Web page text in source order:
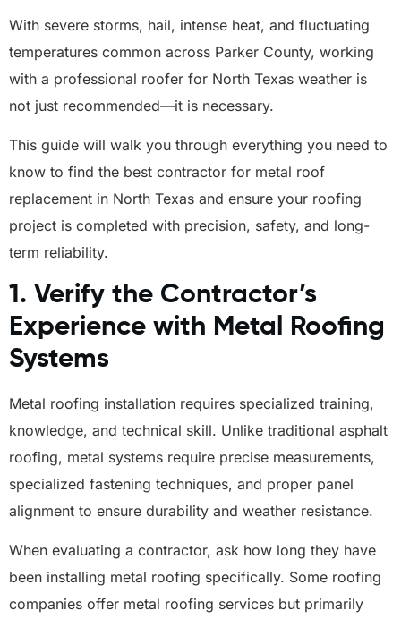
With severe storms, hail, intense heat, and fluctuating
temperatures common across Parker County, working
with a professional roofer for North Texas weather is
not just recommended—it is necessary.
This guide will walk you through everything you need to
know to find the best contractor for metal roof
replacement in North Texas and ensure your roofing
project is completed with precision, safety, and long-
term reliability.
1. Verify the Contractor’s
Experience with Metal Roofing
Systems
Metal roofing installation requires specialized training,
knowledge, and technical skill. Unlike traditional asphalt
roofing, metal systems require precise measurements,
specialized fastening techniques, and proper panel
alignment to ensure durability and weather resistance.
When evaluating a contractor, ask how long they have
been installing metal roofing specifically. Some roofing
companies offer metal roofing services but primarily